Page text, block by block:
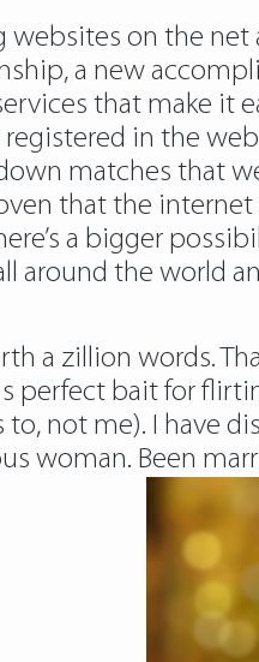
websites on the net
a new
that make it
in the
matches that
that the internet
a bigger
around the world
a zillion words.
perfect bait for
to, not me). I have
woman. Been